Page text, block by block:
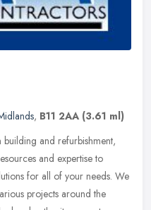
, B11 2AA (3.61 ml)
and refurbishment,
and expertise to
for all of your needs. We
projects around the